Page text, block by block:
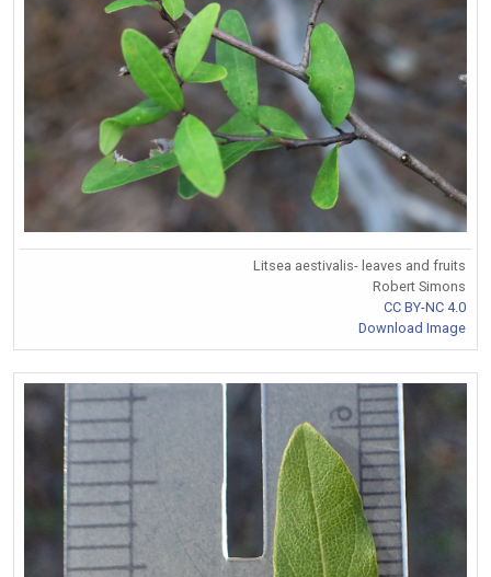
Litsea aestivalis- leaves and fruits
Robert Simons
CC BY-NC 4.0
Download Image